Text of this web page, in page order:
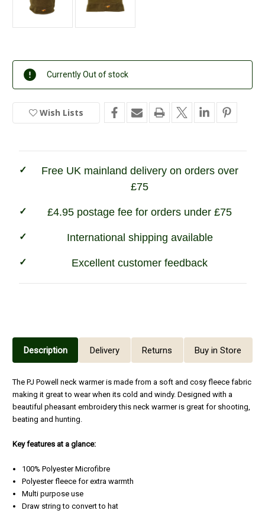
Current
Stock:
Currently Out of stock
Wish Lists
Free UK mainland delivery on orders over
£75
£4.95 postage fee for orders under £75
International shipping available
Excellent customer feedback
Description Delivery Returns Buy in Store
The PJ Powell neck warmer is made from a soft and cosy fleece fabric
making it great to wear when its cold and windy. Designed with a
beautiful pheasant embroidery this neck warmer is great for shooting,
beating and hunting.
Key features at a glance:
100% Polyester Microfibre
Polyester fleece for extra warmth
Multi purpose use
Draw string to convert to hat